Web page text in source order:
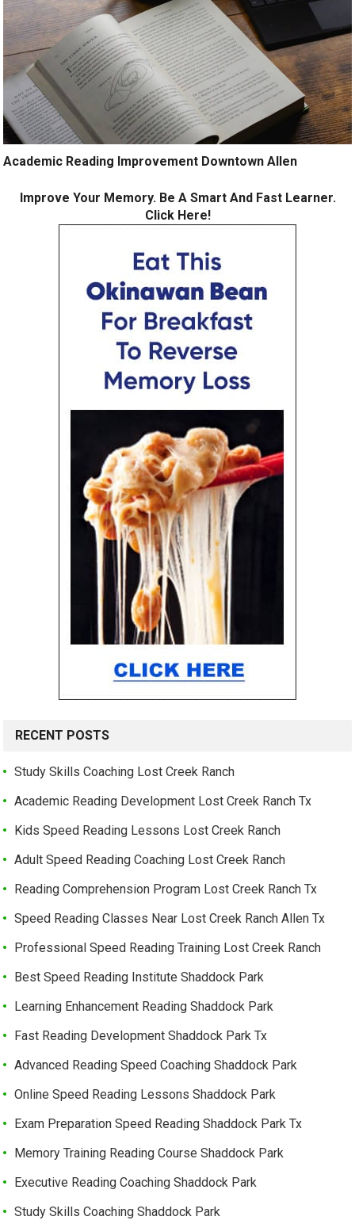
Academic Reading Improvement Downtown Allen
Improve Your Memory. Be A Smart And Fast Learner.
Click Here!
RECENT POSTS
Study Skills Coaching Lost Creek Ranch
Academic Reading Development Lost Creek Ranch Tx
Kids Speed Reading Lessons Lost Creek Ranch
Adult Speed Reading Coaching Lost Creek Ranch
Reading Comprehension Program Lost Creek Ranch Tx
Speed Reading Classes Near Lost Creek Ranch Allen Tx
Professional Speed Reading Training Lost Creek Ranch
Best Speed Reading Institute Shaddock Park
Learning Enhancement Reading Shaddock Park
Fast Reading Development Shaddock Park Tx
Advanced Reading Speed Coaching Shaddock Park
Online Speed Reading Lessons Shaddock Park
Exam Preparation Speed Reading Shaddock Park Tx
Memory Training Reading Course Shaddock Park
Executive Reading Coaching Shaddock Park
Study Skills Coaching Shaddock Park